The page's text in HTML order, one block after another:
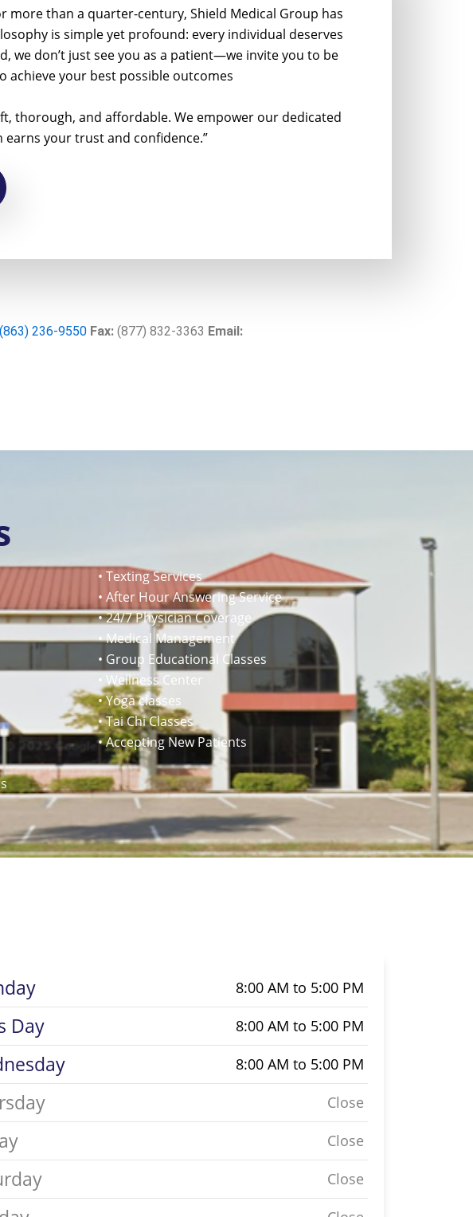
more than a quarter-century, Shield Medical Group has
is simple yet profound: every individual deserves
we don’t just see you as a patient—we invite you to be
your best possible outcomes
thorough, and affordable. We empower our dedicated
your trust and confidence.”
(863) 236-9550 Fax: (877) 832-3363 Email:
• Texting Services
• After Hour Answering Service
• 24/7 Physician Coverage
• Medical Management
• Group Educational Classes
• Wellness Center
• Yoga classes
• Tai Chi Classes
• Accepting New Patients
8:00 AM to 5:00 PM
Day 8:00 AM to 5:00 PM
8:00 AM to 5:00 PM
Close
Close
Close